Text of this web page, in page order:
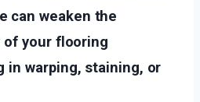
can weaken the
your flooring
in warping, staining, or